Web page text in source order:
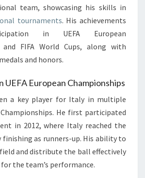
team, showcasing his skills in
tournaments. His achievements
in UEFA European
and FIFA World Cups, along with
and honors.
UEFA European Championships
a key player for Italy in multiple
Championships. He first participated
in 2012, where Italy reached the
as runners-up. His ability to
and distribute the ball effectively
the team’s performance.